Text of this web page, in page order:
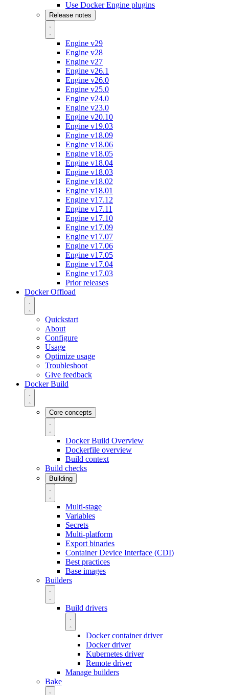
Use Docker Engine plugins
Release notes
Engine v29
Engine v28
Engine v27
Engine v26.1
Engine v26.0
Engine v25.0
Engine v24.0
Engine v23.0
Engine v20.10
Engine v19.03
Engine v18.09
Engine v18.06
Engine v18.05
Engine v18.04
Engine v18.03
Engine v18.02
Engine v18.01
Engine v17.12
Engine v17.11
Engine v17.10
Engine v17.09
Engine v17.07
Engine v17.06
Engine v17.05
Engine v17.04
Engine v17.03
Prior releases
Docker Offload
Quickstart
About
Configure
Usage
Optimize usage
Troubleshoot
Give feedback
Docker Build
Core concepts
Docker Build Overview
Dockerfile overview
Build context
Build checks
Building
Multi-stage
Variables
Secrets
Multi-platform
Export binaries
Container Device Interface (CDI)
Best practices
Base images
Builders
Build drivers
Docker container driver
Docker driver
Kubernetes driver
Remote driver
Manage builders
Bake